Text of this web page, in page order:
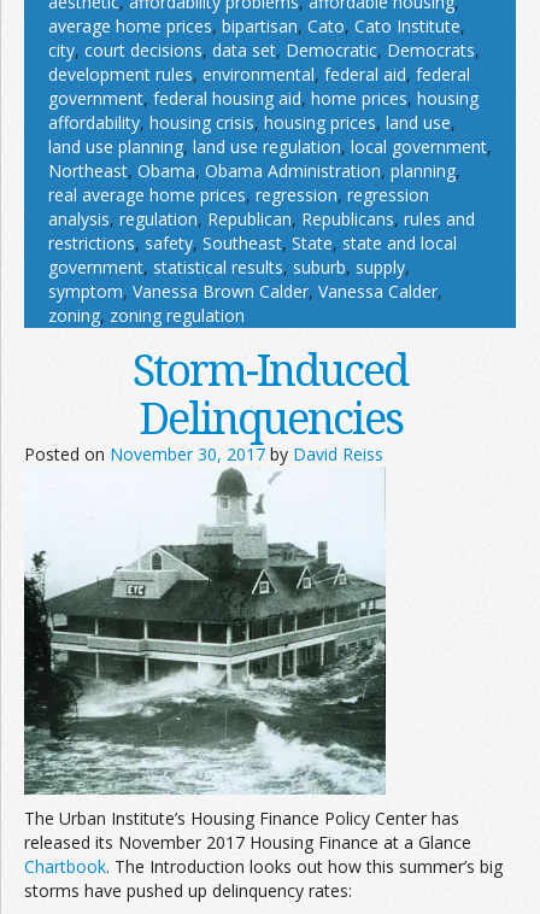
average home prices, bipartisan, Cato, Cato Institute,
city, court decisions, data set, Democratic, Democrats,
development rules, environmental, federal aid, federal
government, federal housing aid, home prices, housing
affordability, housing crisis, housing prices, land use,
land use planning, land use regulation, local government,
Northeast, Obama, Obama Administration, planning,
real average home prices, regression, regression
analysis, regulation, Republican, Republicans, rules and
restrictions, safety, Southeast, State, state and local
government, statistical results, suburb, supply,
symptom, Vanessa Brown Calder, Vanessa Calder,
zoning, zoning regulation
Storm-Induced
Delinquencies
Posted on November 30, 2017 by David Reiss
The Urban Institute’s Housing Finance Policy Center has
released its November 2017 Housing Finance at a Glance
Chartbook. The Introduction looks out how this summer’s big
storms have pushed up delinquency rates: